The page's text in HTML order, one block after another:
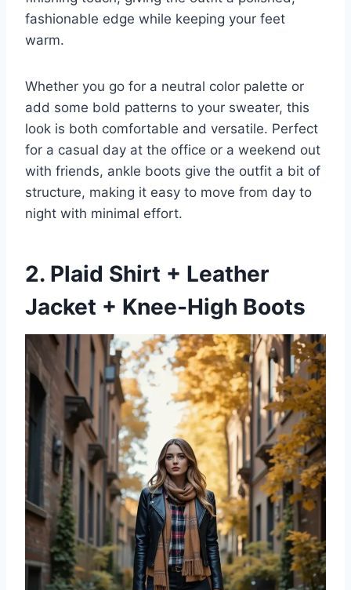
fashionable edge while keeping your feet
warm.
Whether you go for a neutral color palette or
add some bold patterns to your sweater, this
look is both comfortable and versatile. Perfect
for a casual day at the office or a weekend out
with friends, ankle boots give the outfit a bit of
structure, making it easy to move from day to
night with minimal effort.
2. Plaid Shirt + Leather
Jacket + Knee-High Boots